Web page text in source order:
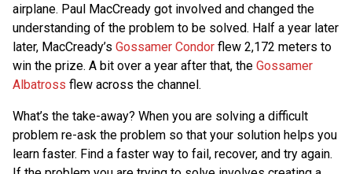
airplane. Paul MacCready got involved and changed the
understanding of the problem to be solved. Half a year later
later, MacCready’s Gossamer Condor flew 2,172 meters to
win the prize. A bit over a year after that, the Gossamer
Albatross flew across the channel.
What’s the take-away? When you are solving a difficult
problem re-ask the problem so that your solution helps you
learn faster. Find a faster way to fail, recover, and try again.